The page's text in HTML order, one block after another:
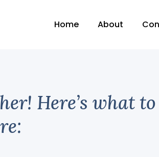
Home About
Here’s what